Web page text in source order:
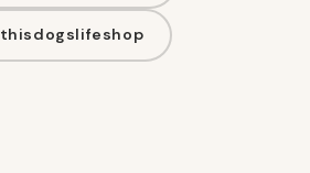
thisdogslifeshop